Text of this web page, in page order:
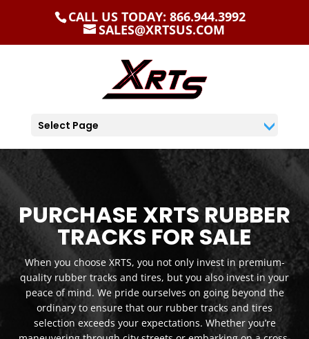
CALL US TODAY: 866.944.3992
SALES@XRTSUS.COM
Select Page
PURCHASE XRTS RUBBER
TRACKS FOR SALE
When you choose XRTS, you not only invest in premium-
quality rubber tracks and tires, but you also invest in your
peace of mind. We pride ourselves on going beyond the
ordinary to ensure that our rubber tracks and tires
selection exceeds your expectations. Whether you’re